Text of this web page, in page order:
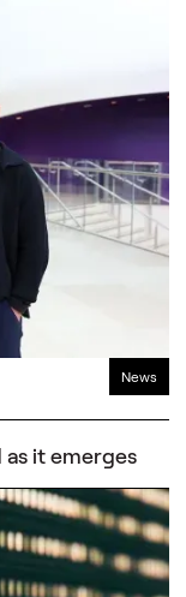
News
as it emerges